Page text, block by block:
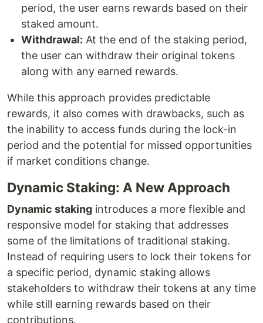
period, the user earns rewards based on their
staked amount.
Withdrawal: At the end of the staking period,
the user can withdraw their original tokens
along with any earned rewards.
While this approach provides predictable
rewards, it also comes with drawbacks, such as
the inability to access funds during the lock-in
period and the potential for missed opportunities
if market conditions change.
Dynamic Staking: A New Approach
Dynamic staking introduces a more flexible and
responsive model for staking that addresses
some of the limitations of traditional staking.
Instead of requiring users to lock their tokens for
a specific period, dynamic staking allows
stakeholders to withdraw their tokens at any time
while still earning rewards based on their
contributions.